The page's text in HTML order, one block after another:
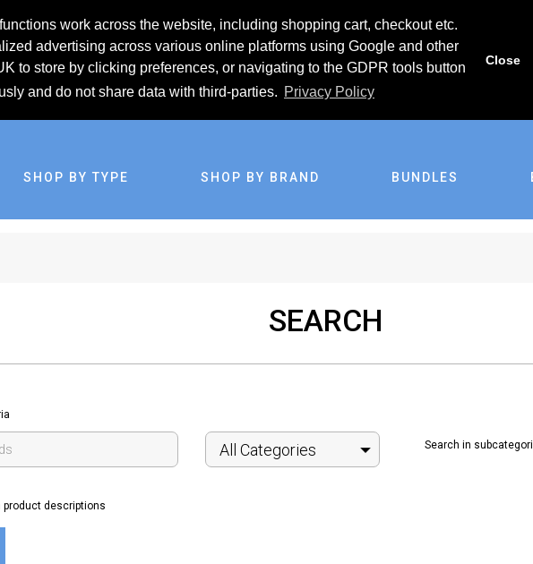
work across the website, including shopping cart, checkout etc.
advertising across various online platforms using Google and other
to store by clicking preferences, or navigating to the GDPR tools button
and do not share data with third-parties. Privacy Policy
Close
SHOP BY TYPE SHOP BY BRAND BUNDLES
SEARCH
All Categories Search in
product descriptions